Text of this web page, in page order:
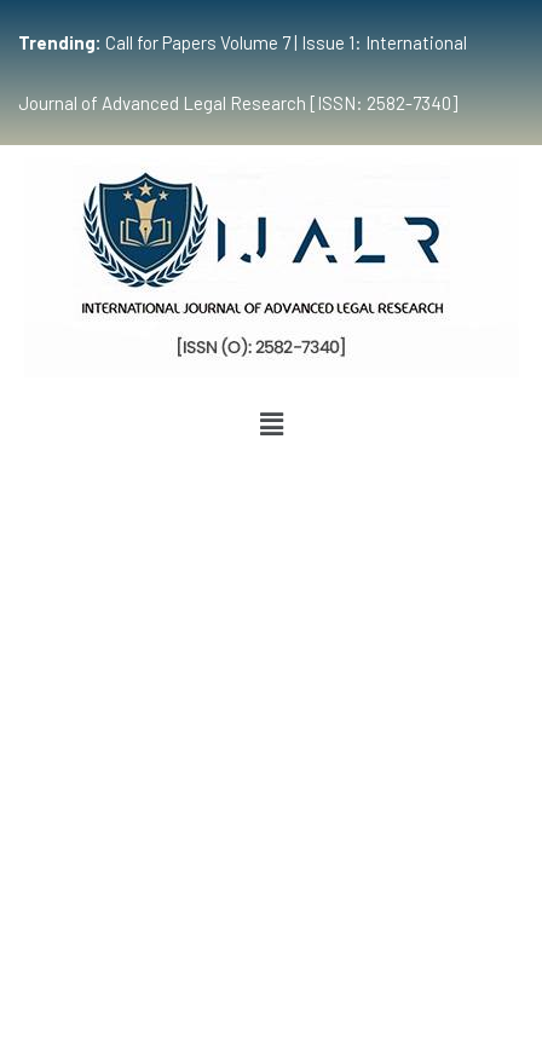
Trending: Call for Papers Volume 7 | Issue 1: International
Journal of Advanced Legal Research [ISSN: 2582-7340]